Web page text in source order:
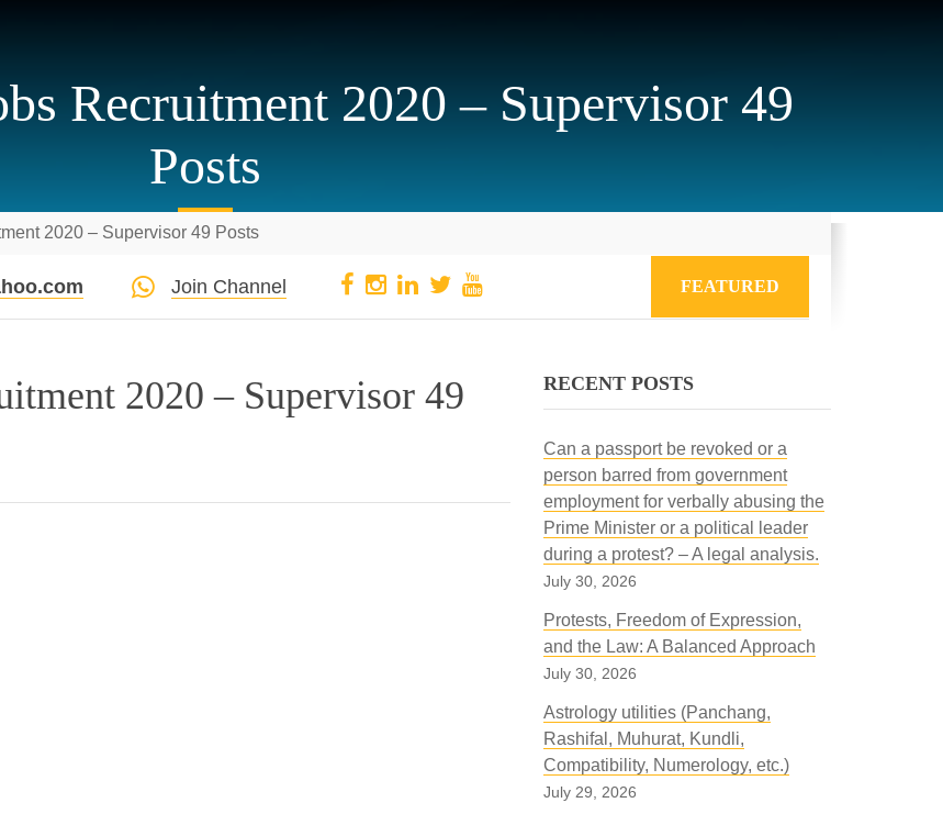
Recruitment 2020 – Supervisor 49
Posts
2020 – Supervisor 49 Posts
Join Channel FEATURED
2020 – Supervisor 49
RECENT POSTS
Can a passport be revoked or a
person barred from government
employment for verbally abusing the
Prime Minister or a political leader
during a protest? – A legal analysis.
July 30, 2026
Protests, Freedom of Expression,
and the Law: A Balanced Approach
July 30, 2026
Astrology utilities (Panchang,
Rashifal, Muhurat, Kundli,
Compatibility, Numerology, etc.)
July 29, 2026